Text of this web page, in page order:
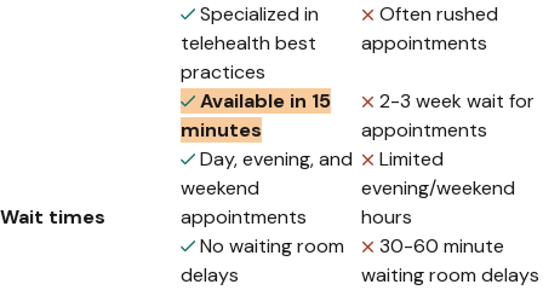
Specialized in
telehealth best
practices
Often rushed
appointments
Wait times
Available in 15
minutes
Day, evening, and
weekend
appointments
No waiting room
delays
2-3 week wait for
appointments
Limited
evening/weekend
hours
30-60 minute
waiting room delays